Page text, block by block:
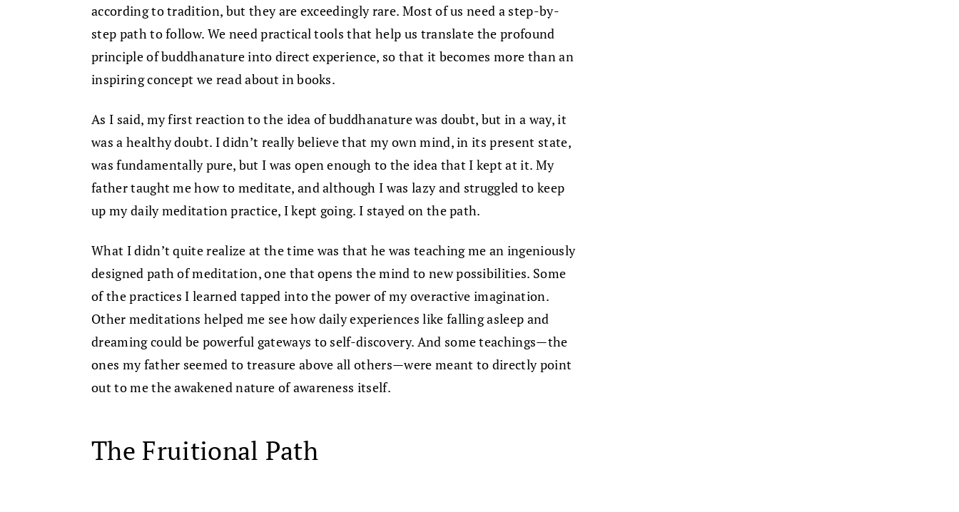
according to tradition, but they are exceedingly rare. Most of us need a step-by-
step path to follow. We need practical tools that help us translate the profound
principle of buddhanature into direct experience, so that it becomes more than an
inspiring concept we read about in books.
As I said, my first reaction to the idea of buddhanature was doubt, but in a way, it
was a healthy doubt. I didn’t really believe that my own mind, in its present state,
was fundamentally pure, but I was open enough to the idea that I kept at it. My
father taught me how to meditate, and although I was lazy and struggled to keep
up my daily meditation practice, I kept going. I stayed on the path.
What I didn’t quite realize at the time was that he was teaching me an ingeniously
designed path of meditation, one that opens the mind to new possibilities. Some
of the practices I learned tapped into the power of my overactive imagination.
Other meditations helped me see how daily experiences like falling asleep and
dreaming could be powerful gateways to self-discovery. And some teachings—the
ones my father seemed to treasure above all others—were meant to directly point
out to me the awakened nature of awareness itself.
The Fruitional Path